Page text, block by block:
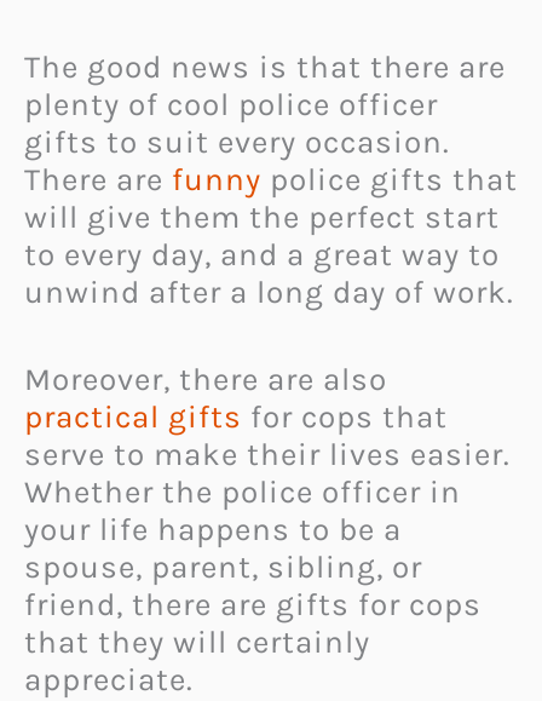
The good news is that there are
plenty of cool police officer
gifts to suit every occasion.
There are funny police gifts that
will give them the perfect start
to every day, and a great way to
unwind after a long day of work.
Moreover, there are also
practical gifts for cops that
serve to make their lives easier.
Whether the police officer in
your life happens to be a
spouse, parent, sibling, or
friend, there are gifts for cops
that they will certainly
appreciate.